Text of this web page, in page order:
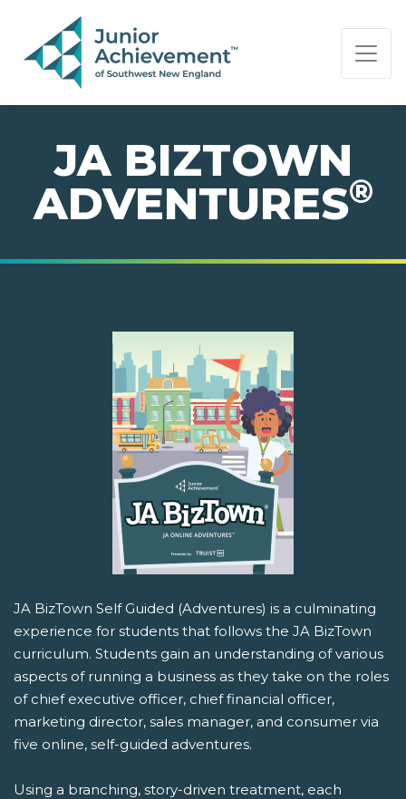
PAGE NAVIGATION:
END OF PAGE NAVIGATION.
JA BIZTOWN
ADVENTURES®
JA BizTown Self Guided (Adventures) is a culminating
experience for students that follows the JA BizTown
curriculum. Students gain an understanding of various
aspects of running a business as they take on the roles
of chief executive officer, chief financial officer,
marketing director, sales manager, and consumer via
five online, self-guided adventures.
Using a branching, story-driven treatment, each